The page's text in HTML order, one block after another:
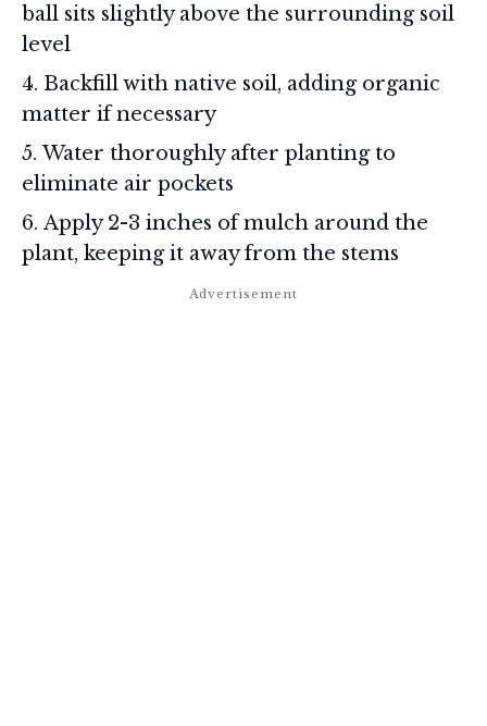
ball sits slightly above the surrounding soil
level
Backfill with native soil, adding organic
matter if necessary
Water thoroughly after planting to
eliminate air pockets
Apply 2-3 inches of mulch around the
plant, keeping it away from the stems